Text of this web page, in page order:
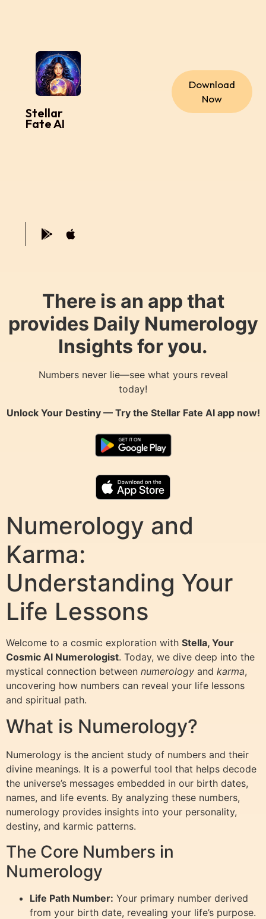
Stellar
Fate AI
Download
Now
There is an app that
provides Daily Numerology
Insights for you.
Numbers never lie—see what yours reveal
today!
Unlock Your Destiny — Try the Stellar Fate AIapp now!
Numerology and
Karma:
Understanding Your
Life Lessons
Welcome to a cosmic exploration with Stella, Your
Cosmic AI Numerologist. Today, we dive deep into the
mystical connection between numerology and karma,
uncovering how numbers can reveal your life lessons
and spiritual path.
What is Numerology?
Numerology is the ancient study of numbers and their
divine meanings. It is a powerful tool that helps decode
the universe’s messages embedded in our birth dates,
names, and life events. By analyzing these numbers,
numerology provides insights into your personality,
destiny, and karmic patterns.
The Core Numbers in
Numerology
Life Path Number: Your primary number derived
from your birth date, revealing your life’s purpose.